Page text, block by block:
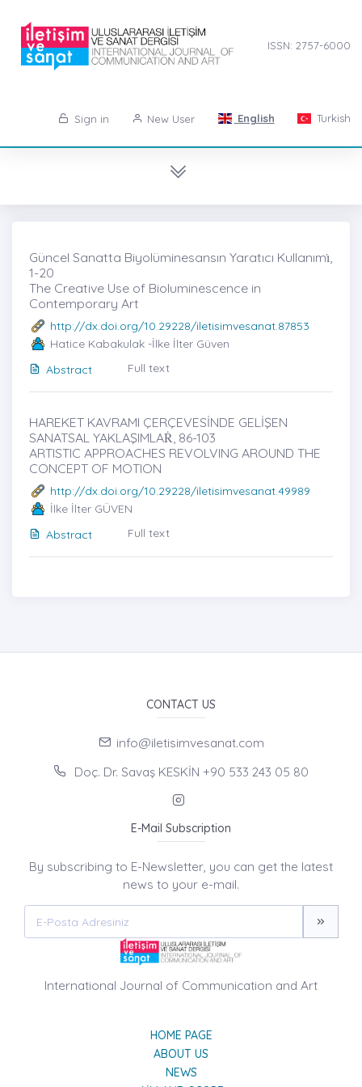
ISSN: 2757-6000
Sign in New User English Turkish
Güncel Sanatta Biyolüminesansın Yaratıcı Kullanımı̇,
1-20
The Creative Use of Bioluminescence in
Contemporary Art
http://dx.doi.org/10.29228/iletisimvesanat.87853
Hatice Kabakulak -İlke İlter Güven
Abstract
Full text
HAREKET KAVRAMI ÇERÇEVESİNDE GELİŞEN
SANATSAL YAKLAŞIMLAṘ, 86-103
ARTISTIC APPROACHES REVOLVING AROUND THE
CONCEPT OF MOTION
http://dx.doi.org/10.29228/iletisimvesanat.49989
İlke İlter GÜVEN
Abstract
Full text
CONTACT US
info@iletisimvesanat.com
Doç. Dr. Savaş KESKİN +90 533 243 05 80
E-Mail Subscription
By subscribing to E-Newsletter, you can get the latest
news to your e-mail.
International Journal of Communication and Art
HOME PAGE
ABOUT US
NEWS